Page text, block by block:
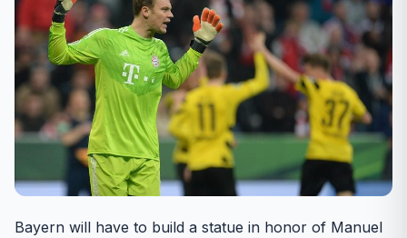
Bayern will have to build a statue in honor of Manuel